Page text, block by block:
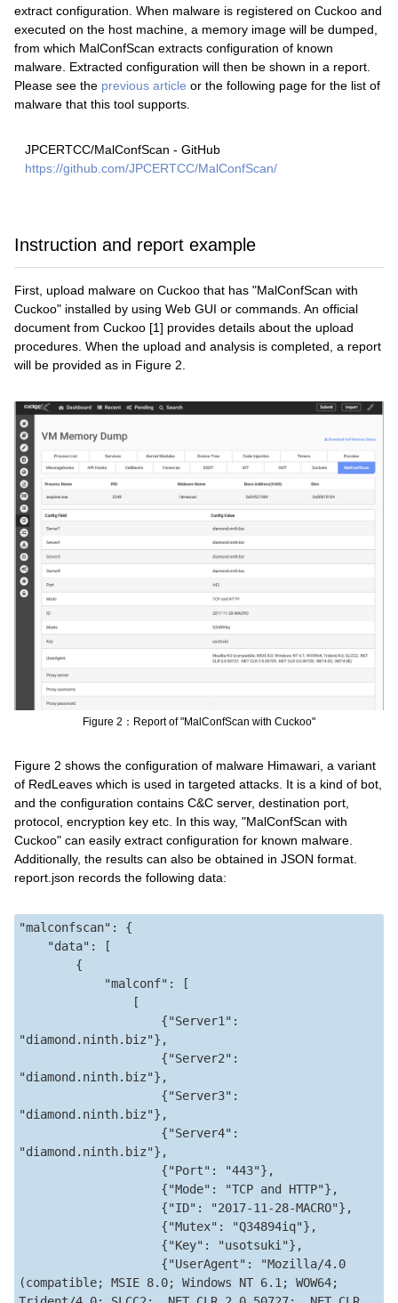
extract configuration. When malware is registered on Cuckoo and
executed on the host machine, a memory image will be dumped,
from which MalConfScan extracts configuration of known
malware. Extracted configuration will then be shown in a report.
Please see the previous article or the following page for the list of
malware that this tool supports.
JPCERTCC/MalConfScan - GitHub
https://github.com/JPCERTCC/MalConfScan/
Instruction and report example
First, upload malware on Cuckoo that has "MalConfScan with
Cuckoo" installed by using Web GUI or commands. An official
document from Cuckoo [1] provides details about the upload
procedures. When the upload and analysis is completed, a report
will be provided as in Figure 2.
Figure 2：Report of "MalConfScan with Cuckoo"
Figure 2 shows the configuration of malware Himawari, a variant
of RedLeaves which is used in targeted attacks. It is a kind of bot,
and the configuration contains C&C server, destination port,
protocol, encryption key etc. In this way, "MalConfScan with
Cuckoo" can easily extract configuration for known malware.
Additionally, the results can also be obtained in JSON format.
report.json records the following data:
"malconfscan": {
"diamond.ninth.biz"},
"diamond.ninth.biz"},
"diamond.ninth.biz"},
"diamond.ninth.biz"},
(compatible; MSIE 8.0; Windows NT 6.1; WOW64;